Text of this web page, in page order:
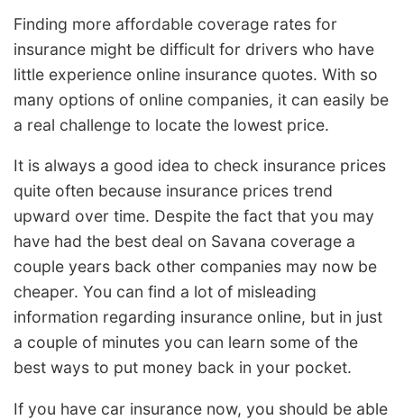
Finding more affordable coverage rates for
insurance might be difficult for drivers who have
little experience online insurance quotes. With so
many options of online companies, it can easily be
a real challenge to locate the lowest price.
It is always a good idea to check insurance prices
quite often because insurance prices trend
upward over time. Despite the fact that you may
have had the best deal on Savana coverage a
couple years back other companies may now be
cheaper. You can find a lot of misleading
information regarding insurance online, but in just
a couple of minutes you can learn some of the
best ways to put money back in your pocket.
If you have car insurance now, you should be able